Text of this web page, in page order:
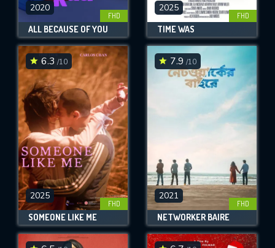
2020
FHD
ALL BECAUSE OF YOU
2025
FHD
TIME WAS
6.3 /10
2025
FHD
SOMEONE LIKE ME
7.9 /10
2021
FHD
NETWORKER BAIRE